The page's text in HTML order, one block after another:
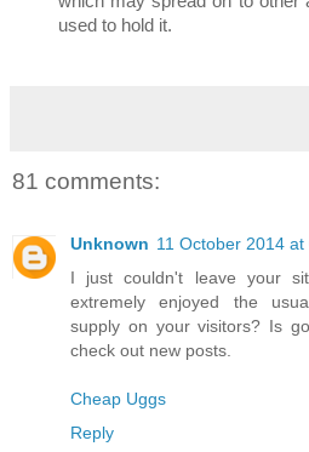
used to hold it.
81 comments:
Unknown 11 October 2014 at
I just couldn't leave your
extremely enjoyed the
supply on your visitors? Is
check out new posts.
Cheap Uggs
Reply